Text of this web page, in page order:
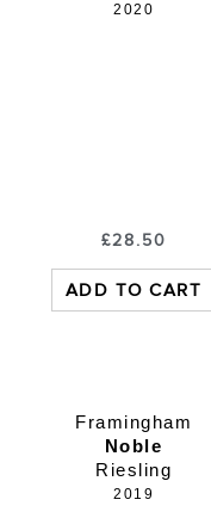
2020
£28.50
ADD TO CART
Framingham
Noble
Riesling
2019